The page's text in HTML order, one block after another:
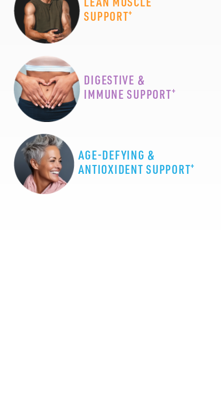
SUPPORT+
DIGESTIVE &
IMMUNE SUPPORT+
AGE-DEFYING &
ANTIOXIDENT SUPPORT+